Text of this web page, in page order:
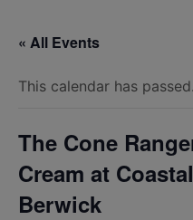
« All Events
This calendar has passed.
The Cone
Cream at
Berwick